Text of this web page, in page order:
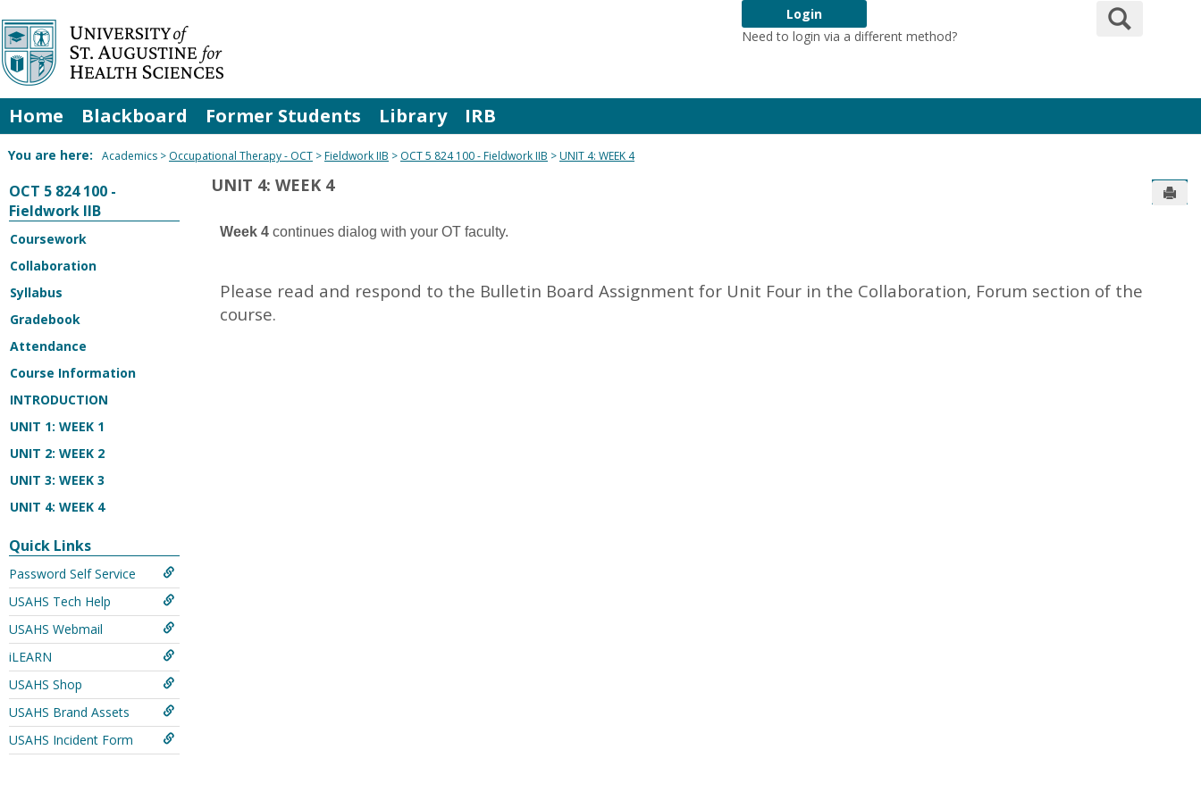
Skip
to
content
Login
Need to login via a different method?
Search
Home Blackboard Former Students Library IRB
You are here: Academics Occupational Therapy - OCT Fieldwork IIB OCT 5 824 100 - Fieldwork IIB UNIT 4: WEEK 4
OCT 5 824 100 -
Fieldwork IIB
Coursework
Collaboration
Syllabus
Gradebook
Attendance
Course Information
INTRODUCTION
UNIT 1: WEEK 1
UNIT 2: WEEK 2
UNIT 3: WEEK 3
UNIT 4: WEEK 4
Quick Links
Password Self Service
USAHS Tech Help
USAHS Webmail
iLEARN
USAHS Shop
USAHS Brand Assets
USAHS Incident Form
UNIT 4: WEEK 4
Week 4continues dialog with your OT faculty.
Please read and respond to the Bulletin Board Assignment for Unit Four in the Collaboration, Forum section of the
course.